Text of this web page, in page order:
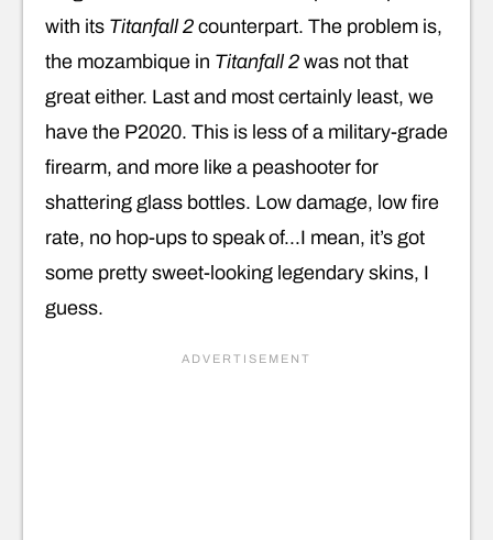
with its Titanfall 2 counterpart. The problem is,
the mozambique in Titanfall 2 was not that
great either. Last and most certainly least, we
have the P2020. This is less of a military-grade
firearm, and more like a peashooter for
shattering glass bottles. Low damage, low fire
rate, no hop-ups to speak of…I mean, it’s got
some pretty sweet-looking legendary skins, I
guess.